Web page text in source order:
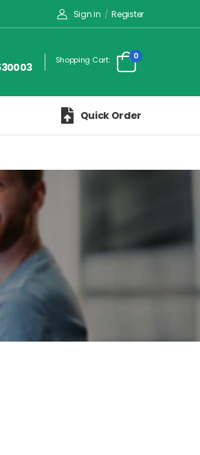
Sign in / Register
Shopping Cart: 0
Quick Order